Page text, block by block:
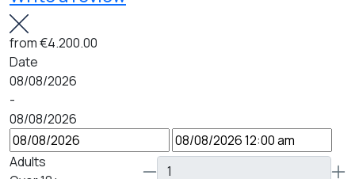
from€4.200.00
Date
08/08/2026
-
08/08/2026
Adults